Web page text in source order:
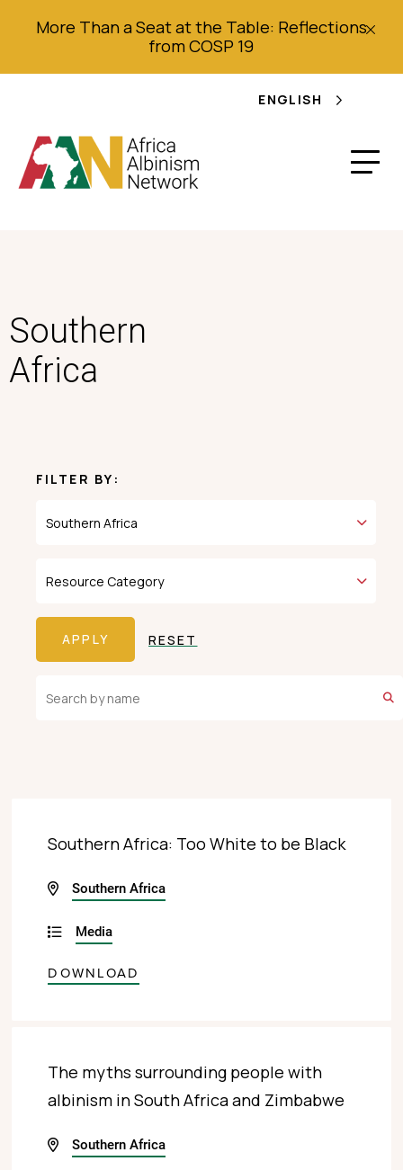
More Than a Seat at the Table: Reflections
from COSP 19
ENGLISH
Southern
Africa
FILTER BY:
RESET
Southern Africa: Too White to be Black
Southern Africa
Media
DOWNLOAD
The myths surrounding people with
albinism in South Africa and Zimbabwe
Southern Africa